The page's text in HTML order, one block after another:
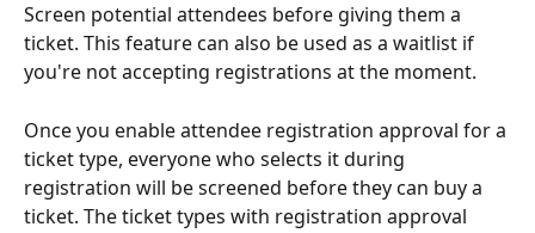
Screen potential attendees before giving them a
ticket. This feature can also be used as a waitlist if
you're not accepting registrations at the moment.
Once you enable attendee registration approval for a
ticket type, everyone who selects it during
registration will be screened before they can buy a
ticket. The ticket types with registration approval